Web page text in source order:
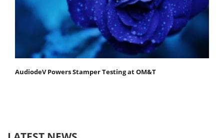
AudiodeV Powers Stamper Testing at OM&T